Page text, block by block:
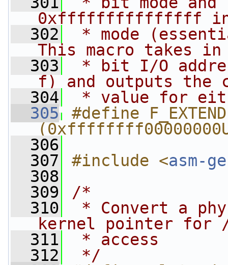
0xfffffffffffffff in
  302
* mode
This macro takes in
  303
* bit I/O
f) and outputs the
  304
* value for
  305
#define
  306
  307
#include <asm-
  308
  309
/*
  310
* Convert a
kernel pointer for /
  311
* access
  312
*/